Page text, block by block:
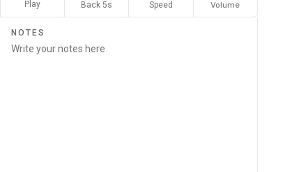
Play Back 5s Speed Volume
NOTES